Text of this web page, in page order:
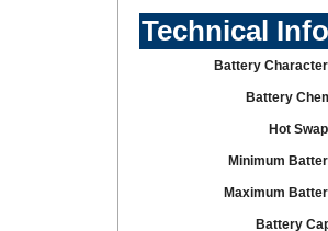
Technical
Battery
Battery
Hot
Minimum
Maximum
Battery